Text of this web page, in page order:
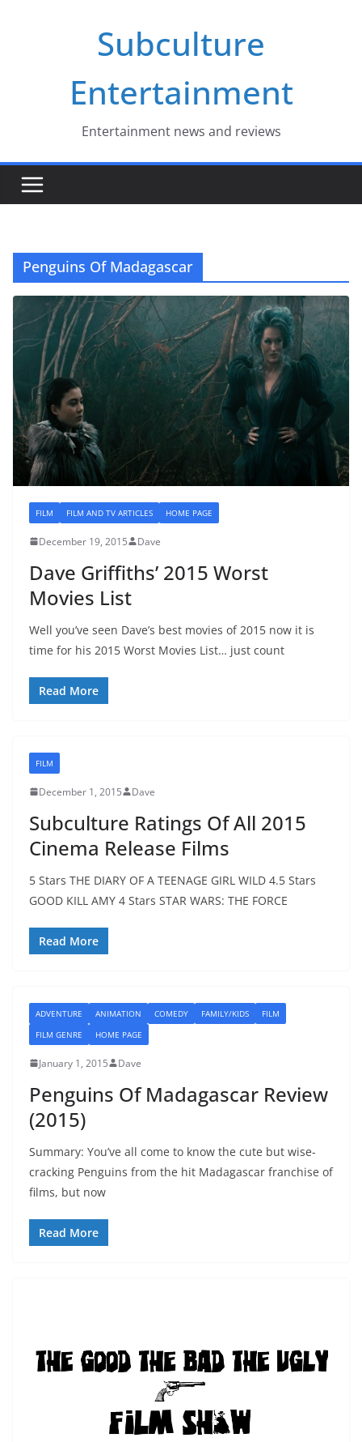
Subculture
Entertainment
Entertainment news and reviews
Penguins Of Madagascar
FILM FILM AND TV ARTICLES HOME PAGE
December 19, 2015 Dave
Dave Griffiths’ 2015 Worst
Movies List
Well you’ve seen Dave’s best movies of 2015 now it is
time for his 2015 Worst Movies List… just count
Read More
FILM
December 1, 2015 Dave
Subculture Ratings Of All 2015
Cinema Release Films
5 Stars THE DIARY OF A TEENAGE GIRL WILD 4.5 Stars
GOOD KILL AMY 4 Stars STAR WARS: THE FORCE
Read More
ADVENTURE ANIMATION COMEDY FAMILY/KIDS
FILM
FILM GENRE
HOME PAGE
January 1, 2015 Dave
Penguins Of Madagascar Review
(2015)
Summary: You’ve all come to know the cute but wise-
cracking Penguins from the hit Madagascar franchise of
films, but now
Read More